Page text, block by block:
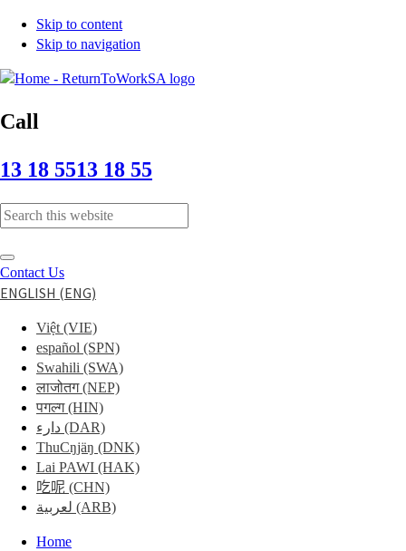
Skip to content
Skip to navigation
Call
13 18 5513 18 55
Typing
in
the
search
field
search
suggestions
below
search
field
Submit
search
Contact Us
ENGLISH (ENG)
Việt (VIE)
español (SPN)
Swahili (SWA)
लाजोतग(NEP)
पगल्ग(HIN)
دارء (DAR)
ThuCŋjäŋ (DNK)
Lai PAWI (HAK)
吃呢 (CHN)
لعربية (ARB)
MobileHome